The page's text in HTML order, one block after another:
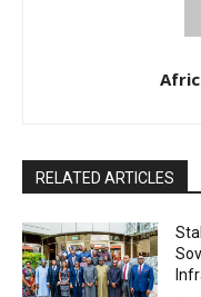
RELATED ARTICLES